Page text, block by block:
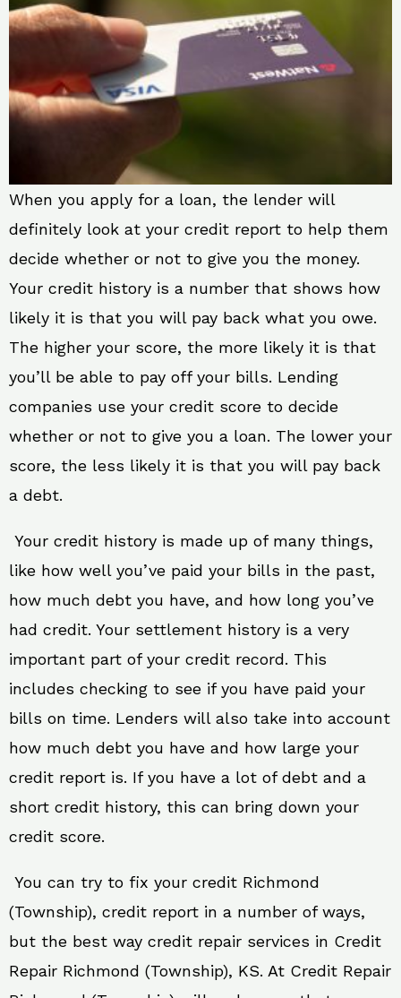
When you apply for a loan, the lender will
definitely look at your credit report to help them
decide whether or not to give you the money.
Your credit history is a number that shows how
likely it is that you will pay back what you owe.
The higher your score, the more likely it is that
you’ll be able to pay off your bills. Lending
companies use your credit score to decide
whether or not to give you a loan. The lower your
score, the less likely it is that you will pay back
a debt.
Your credit history is made up of many things,
like how well you’ve paid your bills in the past,
how much debt you have, and how long you’ve
had credit. Your settlement history is a very
important part of your credit record. This
includes checking to see if you have paid your
bills on time. Lenders will also take into account
how much debt you have and how large your
credit report is. If you have a lot of debt and a
short credit history, this can bring down your
credit score.
You can try to fix your credit Richmond
(Township), credit report in a number of ways,
but the best way credit repair services in Credit
Repair Richmond (Township), KS. At Credit Repair